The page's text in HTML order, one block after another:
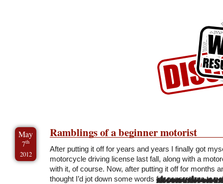
May
7th
2012
Ramblings of a beginner motorist
After putting it off for years and years I finally got
motorcycle driving license last fall, along with a
with it, of course. Now, after putting it off for months
thought I’d jot down some words for generations to